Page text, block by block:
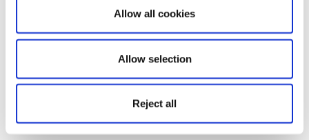
Allow all cookies
Allow selection
Reject all